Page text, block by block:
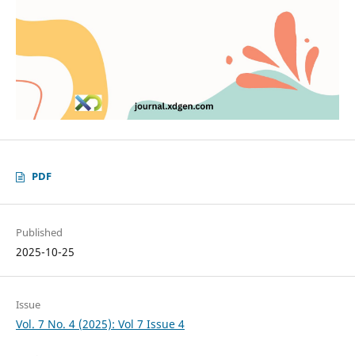
PDF
Published
2025-10-25
Issue
Vol. 7 No. 4 (2025): Vol 7 Issue 4